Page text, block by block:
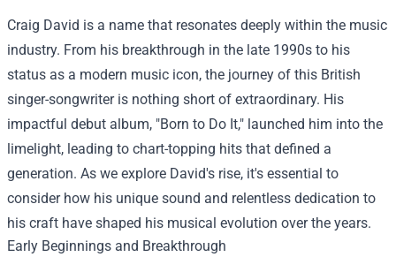
Craig David is a name that resonates deeply within the music
industry. From his breakthrough in the late 1990s to his
status as a modern music icon, the journey of this British
singer-songwriter is nothing short of extraordinary. His
impactful debut album, "Born to Do It," launched him into the
limelight, leading to chart-topping hits that defined a
generation. As we explore David's rise, it's essential to
consider how his unique sound and relentless dedication to
his craft have shaped his musical evolution over the years.
Early Beginnings and Breakthrough